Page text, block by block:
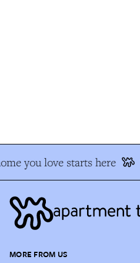
you love starts here
MORE FROM US